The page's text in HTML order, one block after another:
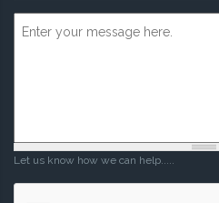
Message
Let us know how we can help.....